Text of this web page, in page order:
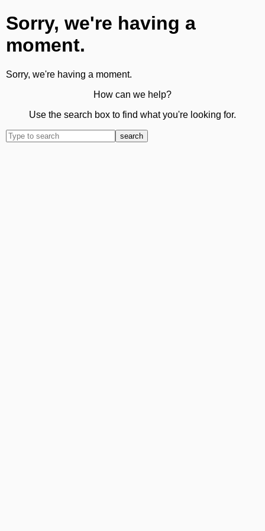
Sorry, we're having a
moment.
Sorry, we're having a moment.
How can we help?
Use the search box to find what you're looking for.
search